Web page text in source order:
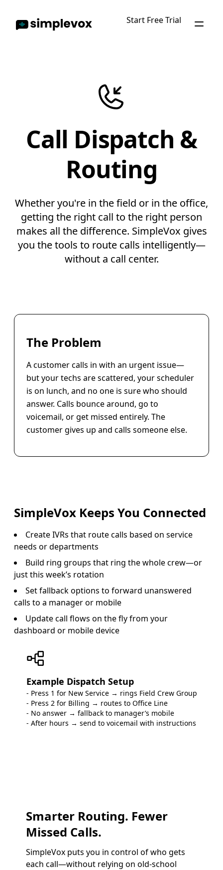
Start Free Trial
Call Dispatch &
Routing
Whether you're in the field or in the office,
getting the right call to the right person
makes all the difference. SimpleVox gives
you the tools to route calls intelligently—
without a call center.
The Problem
A customer calls in with an urgent issue—
but your techs are scattered, your scheduler
is on lunch, and no one is sure who should
answer. Calls bounce around, go to
voicemail, or get missed entirely. The
customer gives up and calls someone else.
SimpleVox Keeps You Connected
Create IVRs that route calls based on service
needs or departments
Build ring groups that ring the whole crew—or
just this week’s rotation
Set fallback options to forward unanswered
calls to a manager or mobile
Update call flows on the fly from your
dashboard or mobile device
Example Dispatch Setup
- Press 1 for New Service → rings Field Crew Group
- Press 2 for Billing → routes to Office Line
- No answer → fallback to manager’s mobile
- After hours → send to voicemail with instructions
Smarter Routing. Fewer
Missed Calls.
SimpleVox puts you in control of who gets
each call—without relying on old-school